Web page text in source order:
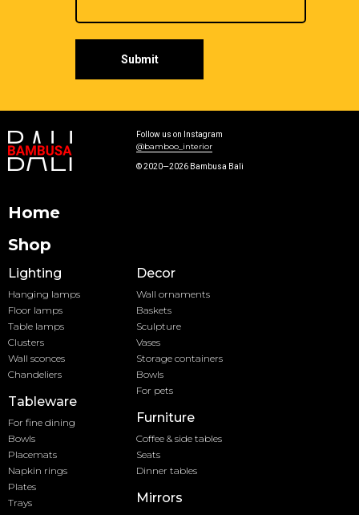
Submit
Follow us on Instagram
© 2020—2026 Bambusa Bali
Home
Shop
Lighting Decor
Furniture
Tableware
Mirrors
Hanging lamps
Floor lamps
Table lamps
Clusters
Wall sconces
Chandeliers
Wall ornaments
Baskets
Sculpture
Vases
Storage containers
Bowls
For pets
Coffee & side tables
Seats
Dinner tables
For fine dining
Bowls
Placemats
Napkin rings
Plates
Trays
@bamboo_interior